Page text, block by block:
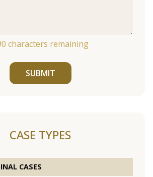
characters remaining
SUBMIT
CASE TYPES
CASES